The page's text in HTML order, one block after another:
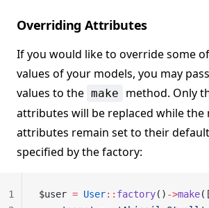
Overriding Attributes
If you would like to override some
values of your models, you may
values to the make
method. Only
attributes will be replaced while the
attributes remain set to their
specified by the factory:
$user = User:: factory() ->make([
1